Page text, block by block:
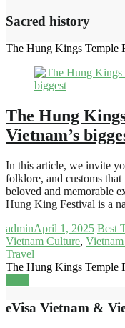
Sacred history
The Hung Kings Temple
The Hung
Vietnam’s
In this article, we invite
folklore, and customs
beloved and memorable
Hung King Festival is a
adminApril 1, 2025 Best
Vietnam Culture,
Travel
The Hung Kings Temple
eVisa Vietnam &